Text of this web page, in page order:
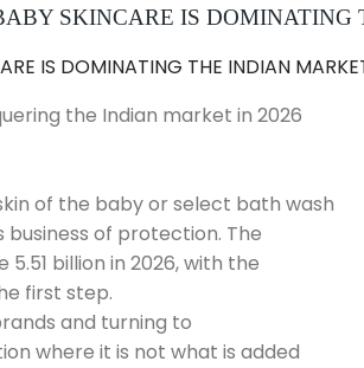
SKINCARE IS
the Indian market in 2026
of the baby or select bath wash
business of protection. The
billion in 2026, with the
first step.
and turning to
where it is not what is added